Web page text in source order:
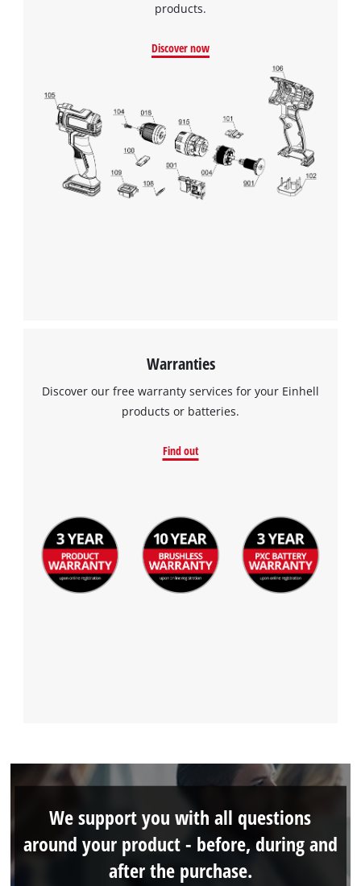
Google Maps service!
This content is not permitted to load due
to trackers that are not disclosed to the
visitor. The website owner needs to setup
the site with their CMP to add this content
to the list of technologies used.
Powered byUsercentrics Consent
Management Platform
products.
Discover now
Warranties
Discover our free warranty services for your Einhell
products or batteries.
Find out
We support you with all questions
around your product - before, during and
after the purchase.